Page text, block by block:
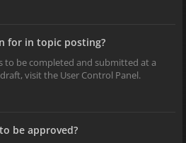
for in topic posting?
to be completed and submitted at a
visit the User Control Panel.
be approved?